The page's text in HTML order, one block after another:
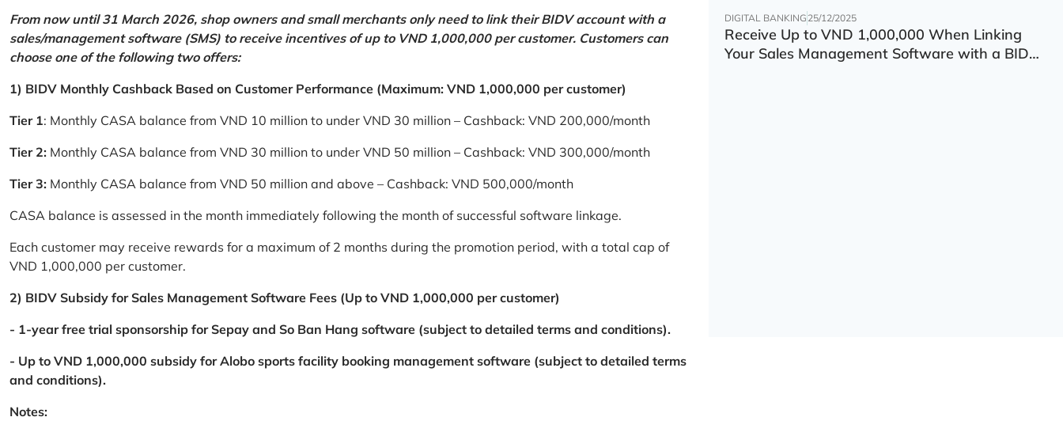
From now until 31 March 2026, shop owners and small merchants only need to link their BIDV account with a
sales/management software (SMS) to receive incentives of up to VND 1,000,000 per customer. Customers can
choose one of the following two offers:
1) BIDV Monthly Cashback Based on Customer Performance (Maximum: VND 1,000,000 per customer)
Tier 1: Monthly CASA balance from VND 10 million to under VND 30 million – Cashback: VND 200,000/month
Tier 2: Monthly CASA balance from VND 30 million to under VND 50 million – Cashback: VND 300,000/month
Tier 3: Monthly CASA balance from VND 50 million and above – Cashback: VND 500,000/month
CASA balance is assessed in the month immediately following the month of successful software linkage.
Each customer may receive rewards for a maximum of 2 months during the promotion period, with a total cap of
VND 1,000,000 per customer.
2) BIDV Subsidy for Sales Management Software Fees (Up to VND 1,000,000 per customer)
- 1-year free trial sponsorship for Sepay and So Ban Hang software (subject to detailed terms and conditions).
- Up to VND 1,000,000 subsidy for Alobo sports facility booking management software (subject to detailed terms
and conditions).
Notes:
DIGITAL BANKING 25/12/2025
Receive Up to VND 1,000,000 When Linking
Your Sales Management Software with a BIDV